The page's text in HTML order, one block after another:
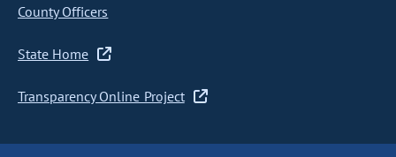
County Officers
State Home
Transparency Online Project